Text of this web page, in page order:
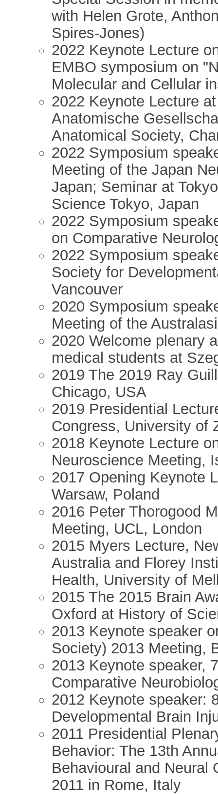
with Helen Grote,
Spires-Jones)
2022 Keynote Lecture
EMBO symposium on
Molecular and Cellular
2022 Keynote Lecture
Anatomische
Anatomical Society,
2022 Symposium
Meeting of the Japan
Japan; Seminar at
Science Tokyo, Japan
2022 Symposium
on Comparative
2022 Symposium
Society for
Vancouver
2020 Symposium
Meeting of the
2020 Welcome plenary
medical students at
2019 The 2019 Ray
Chicago, USA
2019 Presidential
Congress, University of
2018 Keynote Lecture
Neuroscience Meeting,
2017 Opening Keynote
Warsaw, Poland
2016 Peter Thorogood
Meeting, UCL, London
2015 Myers Lecture,
Australia and Florey
Health, University of
2015 The 2015 Brain
Oxford at History of
2013 Keynote speaker
Society) 2013 Meeting,
2013 Keynote speaker,
Comparative
2012 Keynote speaker:
Developmental Brain
2011 Presidential
Behavior: The 13th
Behavioural and Neural
2011 in Rome, Italy